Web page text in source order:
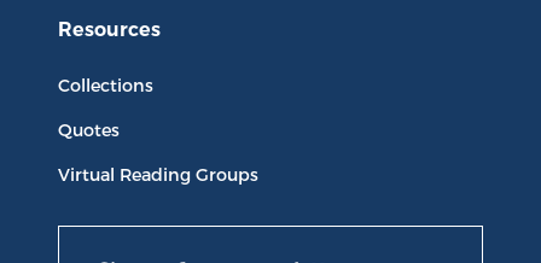
Resources
Collections
Quotes
Virtual Reading Groups